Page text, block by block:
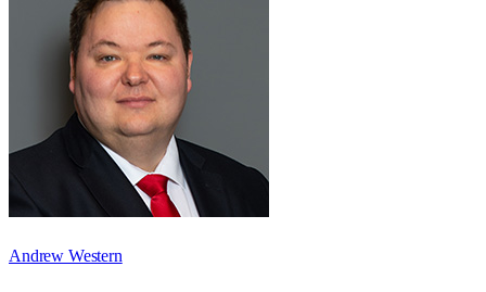
Andrew Western